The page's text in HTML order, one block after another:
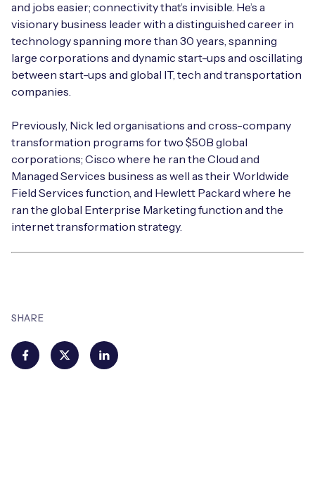
SHARE
and jobs easier; connectivity that’s invisible. He’s a
visionary business leader with a distinguished career in
technology spanning more than 30 years, spanning
large corporations and dynamic start-ups and oscillating
between start-ups and global IT, tech and transportation
companies.
Previously, Nick led organisations and cross-company
transformation programs for two $50B global
corporations; Cisco where he ran the Cloud and
Managed Services business as well as their Worldwide
Field Services function, and Hewlett Packard where he
ran the global Enterprise Marketing function and the
internet transformation strategy.